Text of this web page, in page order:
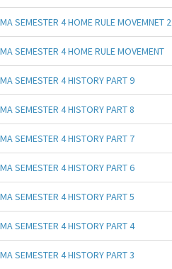
MA SEMESTER 4 HOME RULE MOVEMNET 2
MA SEMESTER 4 HOME RULE MOVEMENT
MA SEMESTER 4 HISTORY PART 9
MA SEMESTER 4 HISTORY PART 8
MA SEMESTER 4 HISTORY PART 7
MA SEMESTER 4 HISTORY PART 6
MA SEMESTER 4 HISTORY PART 5
MA SEMESTER 4 HISTORY PART 4
MA SEMESTER 4 HISTORY PART 3